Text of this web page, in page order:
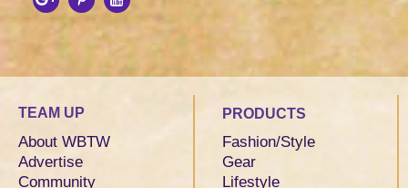
TEAM UP
About WBTW
Advertise
Community
PRODUCTS
Fashion/Style
Gear
Lifestyle